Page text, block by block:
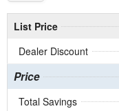
List Price
Dealer Discount
Price
Total Savings